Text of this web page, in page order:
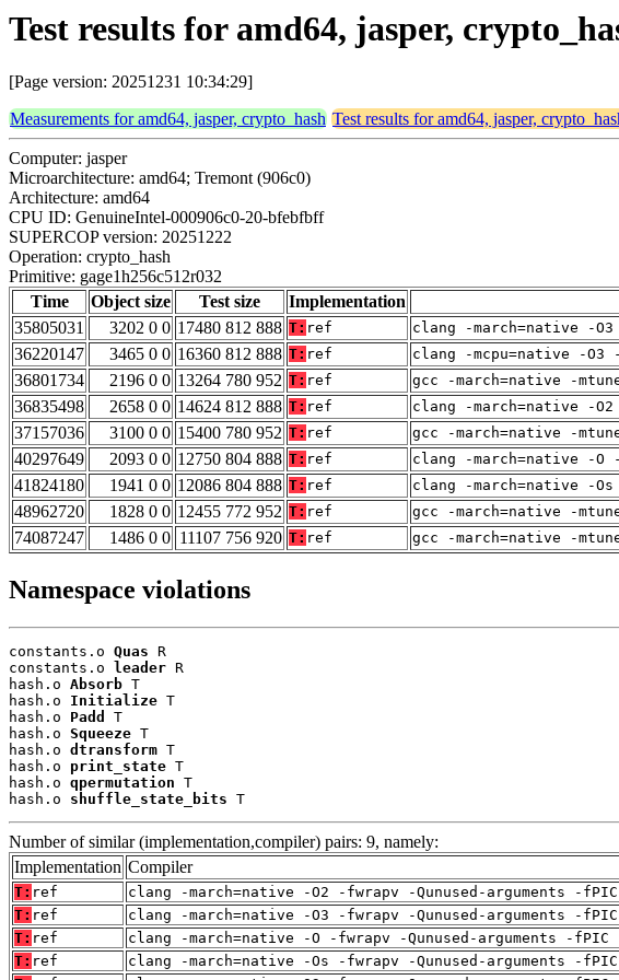
Test results for amd64, jasper,
[Page version: 20251231 10:34:29]
Measurements for amd64, jasper, crypto_hash Test results for amd64, jasper,
Computer: jasper
Microarchitecture: amd64; Tremont (906c0)
Architecture: amd64
CPU ID: GenuineIntel-000906c0-20-bfebfbff
SUPERCOP version: 20251222
Operation: crypto_hash
Primitive: gage1h256c512r032
Time
Object size Test size Implementation
35805031
3202 0 0 17480 812 888 T: ref clang -march=native -
36220147
3465 0 0 16360 812 888 T: ref clang -mcpu=native -O3
36801734
2196 0 0 13264 780 952 T: ref gcc -march=native -
36835498
2658 0 0 14624 812 888 T: ref clang -march=native -
37157036
3100 0 0 15400 780 952 T: ref gcc -march=native -
40297649
2093 0 0 12750 804 888 T: ref clang -march=native -O
41824180
1941 0 0 12086 804 888 T: ref clang -march=native -
48962720
1828 0 0 12455 772 952 T: ref gcc -march=native -
74087247
1486 0 0 11107 756 920 T: ref gcc -march=native -
Namespace violations
constants.o Quas R
constants.o
leader R
hash.o Absorb T
hash.o Initialize T
hash.o Padd
T
hash.o Squeeze T
hash.o dtransform T
hash.o print_state T
hash.o qpermutation T
hash.o shuffle_state_bits T
Number of similar (implementation,compiler) pairs: 9, namely:
Implementation Compiler
T: ref
clang -march=native -O2 -fwrapv -Qunused-arguments -
T: ref
clang -march=native -O3 -fwrapv -Qunused-arguments -
T: ref
clang -march=native -O -fwrapv -Qunused-arguments -
T: ref
clang -march=native -Os -fwrapv -Qunused-arguments -